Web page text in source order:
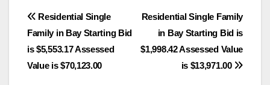
Post
navigation
Residential Single Family
in Bay Starting Bid is
$1,998.42 Assessed Value
is $13,971.00
Residential Single
Family in Bay Starting Bid
is $5,553.17 Assessed
Value is $70,123.00